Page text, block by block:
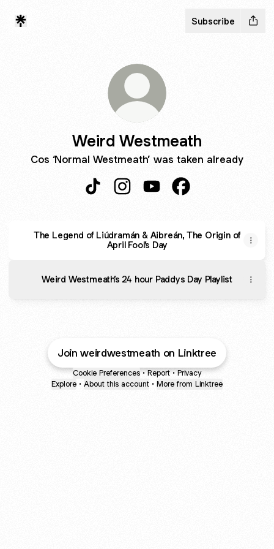
Subscribe
Weird Westmeath
Cos ‘Normal Westmeath’ was taken already
The Legend of Liúdramán & Aibreán, The Origin of
April Fool’s Day
Weird Westmeath’s 24 hour Paddys Day Playlist
Join weirdwestmeath on Linktree
Cookie Preferences • Report • Privacy
Explore • About this account • More from Linktree